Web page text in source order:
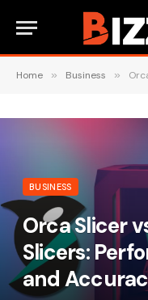
Home » Business » Orca
BUSINESS
Orca Slicer
Slicers:
and